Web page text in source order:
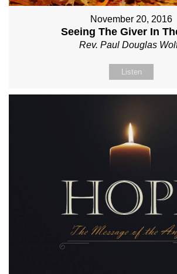
November 20, 2016
Seeing The Giver In
Rev. Paul Douglas
Listen